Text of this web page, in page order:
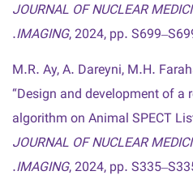
JOURNAL OF NUCLEAR
IMAGING, 2024, pp.
M.R. Ay, A. Dareyni, M.H.
“Design and development of a
algorithm on Animal SPECT
JOURNAL OF NUCLEAR
IMAGING, 2024, pp.